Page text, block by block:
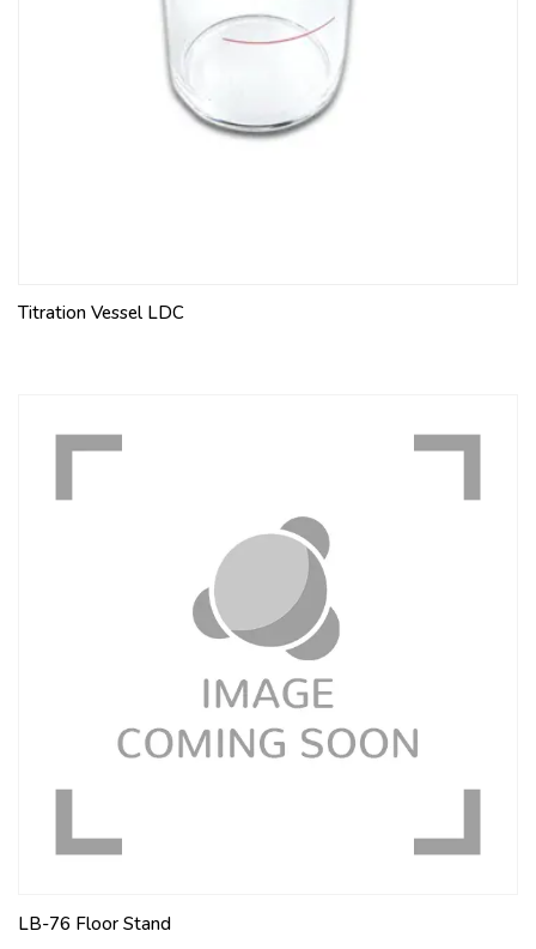
Titration Vessel LDC
LB-76 Floor Stand